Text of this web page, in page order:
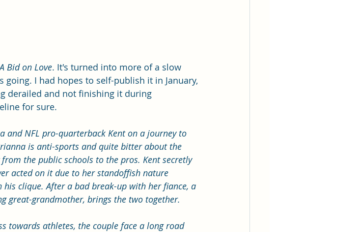
A Bid on Love. It's turned into more of a slow
I had hopes to self-publish it in January,
derailed and not finishing it during
for sure.
and NFL pro-quarterback Kent on a journey to
is anti-sports and quite bitter about the
the public schools to the pros. Kent secretly
acted on it due to her standoffish nature
clique. After a bad break-up with her fiance, a
great-grandmother, brings the two together.
towards athletes, the couple face a long road